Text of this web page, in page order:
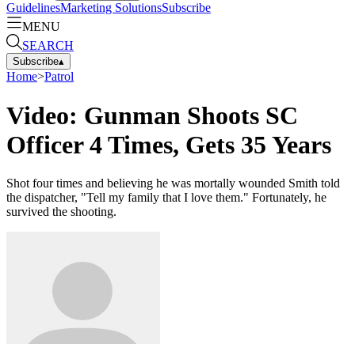
GuidelinesMarketing SolutionsSubscribe
MENU
SEARCH
Subscribe▴
Home>Patrol
Video: Gunman Shoots SC
Officer 4 Times, Gets 35 Years
Shot four times and believing he was mortally wounded Smith told
the dispatcher, "Tell my family that I love them." Fortunately, he
survived the shooting.